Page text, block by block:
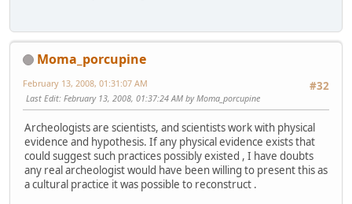
Moma_porcupine
#32
February 13, 2008, 01:31:07 AM
Last Edit: February 13, 2008, 01:37:24 AM by Moma_porcupine
Archeologists are scientists, and scientists work with physical
evidence and hypothesis. If any physical evidence exists that
could suggest such practices possibly existed , I have doubts
any real archeologist would have been willing to present this as
a cultural practice it was possible to reconstruct .